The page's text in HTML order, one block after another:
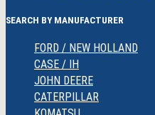
SEARCH BY MANUFACTURER
FORD / NEW HOLLAND
CASE / IH
JOHN DEERE
CATERPILLAR